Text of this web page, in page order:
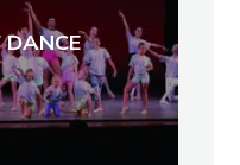
DANCE